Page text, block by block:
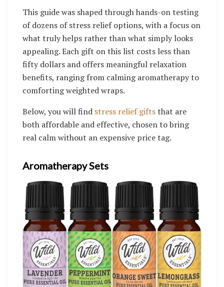
This guide was shaped through hands-on testing
of dozens of stress relief options, with a focus on
what truly helps rather than what simply looks
appealing. Each gift on this list costs less than
fifty dollars and offers meaningful relaxation
benefits, ranging from calming aromatherapy to
comforting weighted wraps.
Below, you will find stress relief giftsthat are
both affordable and effective, chosen to bring
real calm without an expensive price tag.
Aromatherapy Sets